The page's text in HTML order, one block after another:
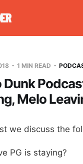
1 MIN READ
Melo
we discuss the
PG is staying?